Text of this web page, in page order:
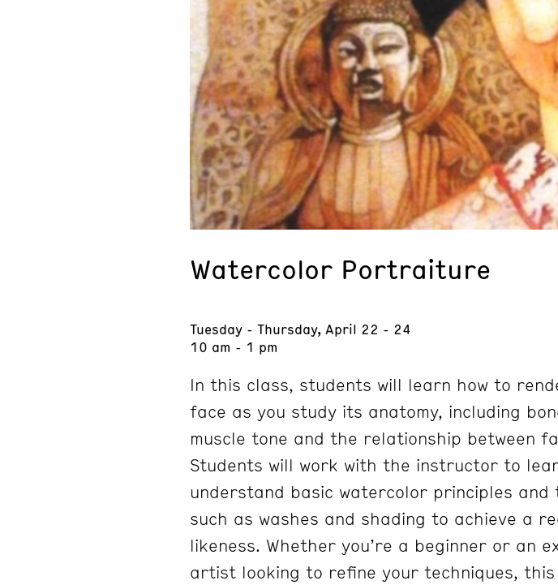
Watercolor Portraiture
Tuesday - Thursday, April 22 - 24
10 am - 1 pm
In this class, students will learn how to
face as you study its anatomy, including
muscle tone and the relationship between
Students will work with the instructor to
understand basic watercolor principles and
such as washes and shading to achieve a
likeness. Whether you’re a beginner or an
artist looking to refine your techniques,